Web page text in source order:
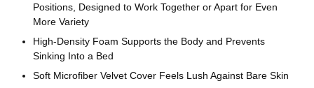
Positions, Designed to Work Together or Apart for Even
More Variety
High-Density Foam Supports the Body and Prevents
Sinking Into a Bed
Soft Microfiber Velvet Cover Feels Lush Against Bare Skin